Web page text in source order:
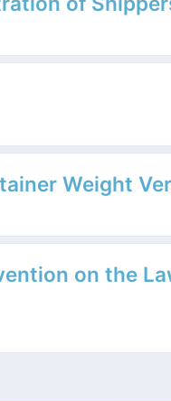
Weight
on the